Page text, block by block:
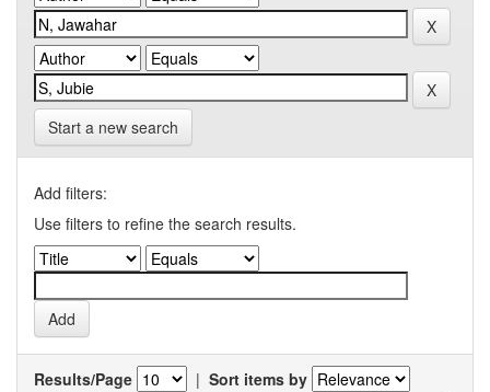
Start a new search
Add filters:
Use filters to refine the search results.
Results/Page | Sort items by